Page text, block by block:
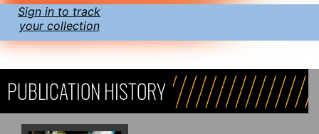
Sign in to track
your collection
PUBLICATION HISTORY